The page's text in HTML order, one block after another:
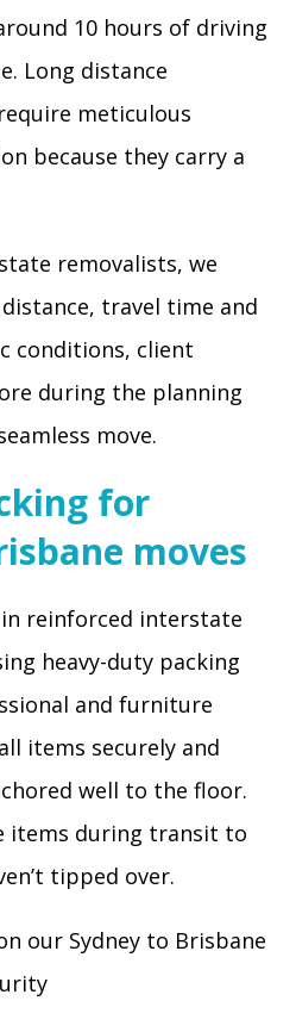
10 hours of driving
Long distance
meticulous
because they carry a
removalists, we
travel time and
conditions, client
during the planning
move.
for
moves
reinforced interstate
heavy-duty packing
and furniture
items securely and
well to the floor.
items during transit to
tipped over.
our Sydney to Brisbane